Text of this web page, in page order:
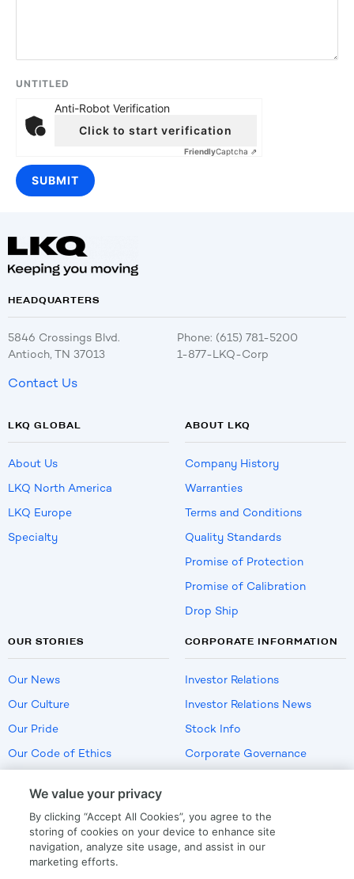
UNTITLED
Anti-Robot Verification
Click to start verification
FriendlyCaptcha ⇗
HEADQUARTERS
5846 Crossings Blvd.
Antioch, TN 37013
Phone: (615) 781-5200
1-877-LKQ-Corp
Contact Us
LKQ GLOBAL
About Us
LKQ North America
LKQ Europe
Specialty
ABOUT LKQ
Company History
Warranties
Terms and Conditions
Quality Standards
Promise of Protection
Promise of Calibration
Drop Ship
OUR STORIES
Our News
Our Culture
Our Pride
Our Code of Ethics
CORPORATE INFORMATION
Investor Relations
Investor Relations News
Stock Info
Corporate Governance
US Employment Verification
We value your privacy
By clicking “Accept All Cookies”, you agree to the
storing of cookies on your device to enhance site
navigation, analyze site usage, and assist in our
marketing efforts.